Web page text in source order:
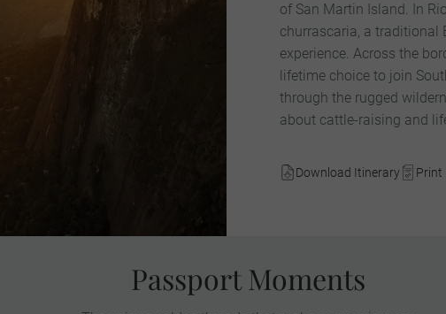
Download Itinerary Print
of San Martin Island. In
churrascaria, a traditional
experience. Across the
lifetime choice to join
through the rugged
about cattle-raising and
Passport Moments